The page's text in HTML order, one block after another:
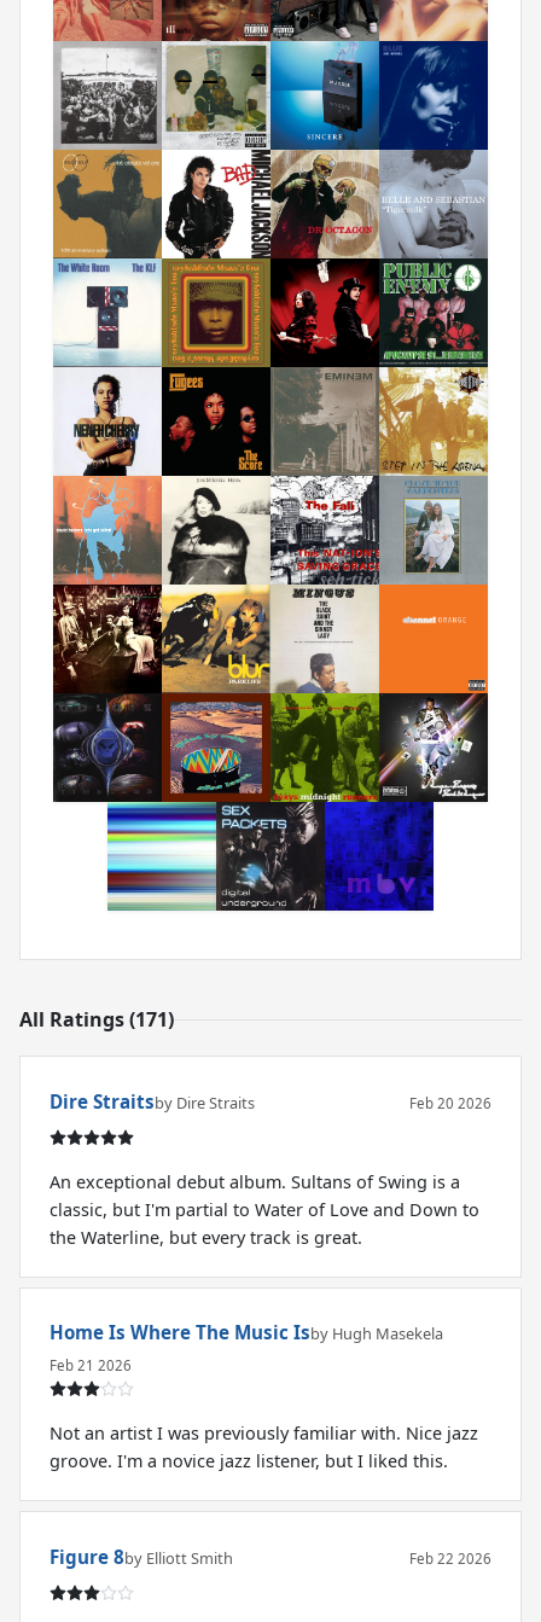
All Ratings (171)
Dire Straitsby Dire Straits Feb 20 2026
An exceptional debut album. Sultans of Swing is a
classic, but I'm partial to Water of Love and Down to
the Waterline, but every track is great.
Home Is Where The Music Isby Hugh Masekela
Feb 21 2026
Not an artist I was previously familiar with. Nice jazz
groove. I'm a novice jazz listener, but I liked this.
Figure 8by Elliott Smith Feb 22 2026